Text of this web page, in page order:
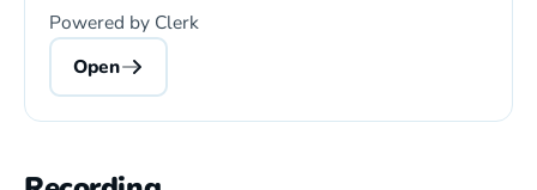
Powered by Clerk
Open